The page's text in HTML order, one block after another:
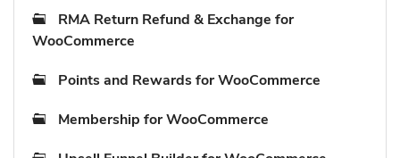
RMA Return Refund & Exchange for
WooCommerce
Points and Rewards for WooCommerce
Membership for WooCommerce